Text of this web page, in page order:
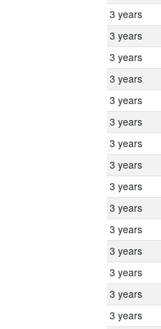
3 years
3 years
3 years
3 years
3 years
3 years
3 years
3 years
3 years
3 years
3 years
3 years
3 years
3 years
3 years